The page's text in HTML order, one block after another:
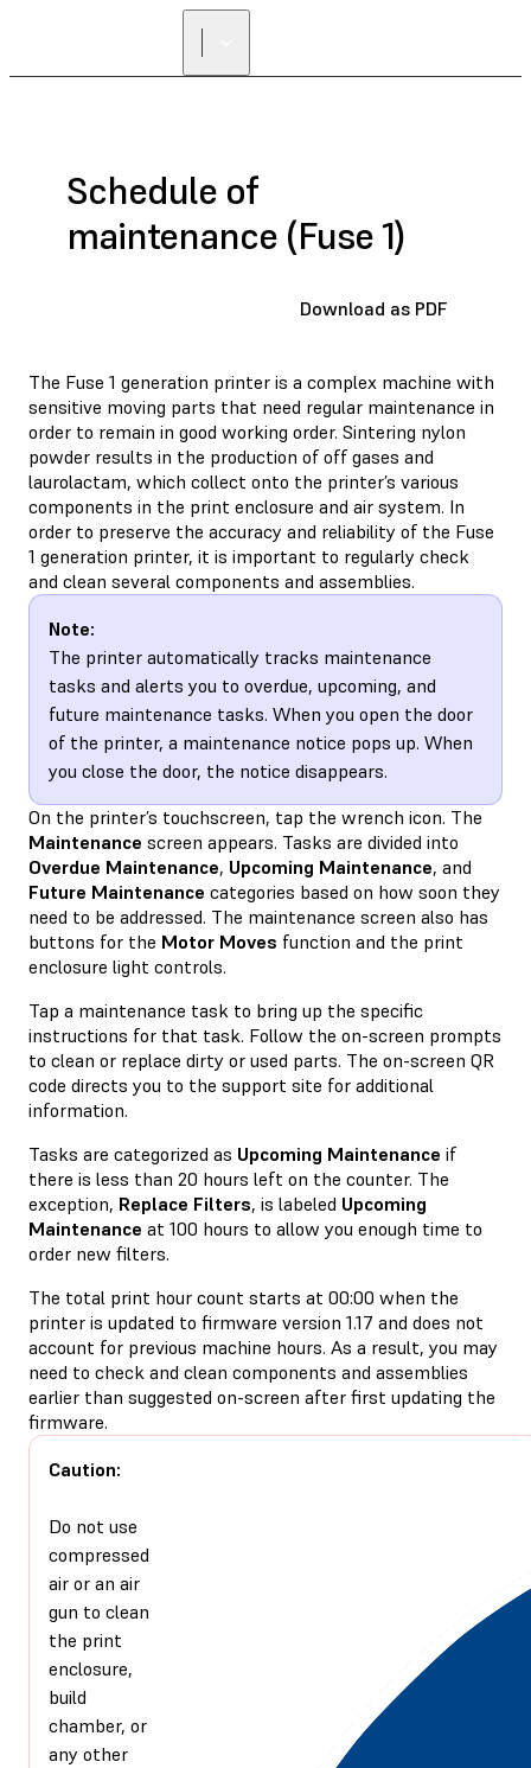
Schedule of
maintenance (Fuse 1)
Download as PDF
The Fuse 1 generation printer is a complex machine with
sensitive moving parts that need regular maintenance in
order to remain in good working order. Sintering nylon
powder results in the production of off gases and
laurolactam, which collect onto the printer’s various
components in the print enclosure and air system. In
order to preserve the accuracy and reliability of the Fuse
1 generation printer, it is important to regularly check
and clean several components and assemblies.
Note:
The printer automatically tracks maintenance
tasks and alerts you to overdue, upcoming, and
future maintenance tasks. When you open the door
of the printer, a maintenance notice pops up. When
you close the door, the notice disappears.
On the printer’s touchscreen, tap the wrench icon. The
Maintenance screen appears. Tasks are divided into
Overdue Maintenance, Upcoming Maintenance, and
Future Maintenance categories based on how soon they
need to be addressed. The maintenance screen also has
buttons for the Motor Moves function and the print
enclosure light controls.
Tap a maintenance task to bring up the specific
instructions for that task. Follow the on-screen prompts
to clean or replace dirty or used parts. The on-screen QR
code directs you to the support site for additional
information.
Tasks are categorized as Upcoming Maintenance if
there is less than 20 hours left on the counter. The
exception, Replace Filters, is labeled Upcoming
Maintenance at 100 hours to allow you enough time to
order new filters.
The total print hour count starts at 00:00 when the
printer is updated to firmware version 1.17 and does not
account for previous machine hours. As a result, you may
need to check and clean components and assemblies
earlier than suggested on-screen after first updating the
firmware.
Caution:
Do not use
compressed
air or an air
gun to clean
the print
enclosure,
build
chamber, or
any other